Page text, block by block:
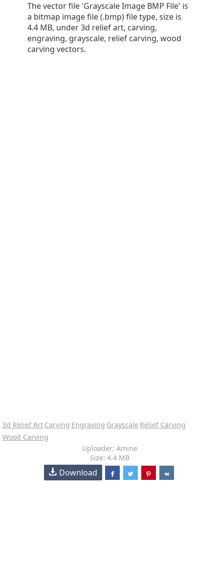
The vector file 'Grayscale Image BMP File' is
a bitmap image file (.bmp) file type, size is
4.4 MB, under 3d relief art, carving,
engraving, grayscale, relief carving, wood
carving vectors.
3d Relief Art Carving Engraving Grayscale Relief Carving
Wood Carving
Uploader: Amine
Size: 4.4 MB
Download